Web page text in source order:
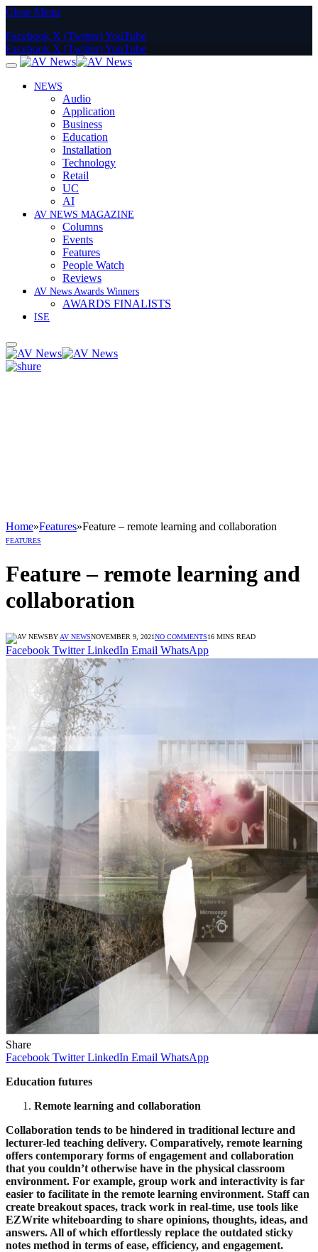
Close Menu
Facebook X (Twitter)YouTube
Facebook X (Twitter)YouTube
NEWS
Audio
Application
Business
Education
Installation
Technology
Retail
UC
AI
AV NEWS MAGAZINE
Columns
Events
Features
People Watch
Reviews
AV News Awards Winners
AWARDS FINALISTS
ISE
Home»Features»Feature – remote learning and collaboration
FEATURES
Feature – remote learning and
collaboration
BY AV NEWSNOVEMBER 9, 2021NO COMMENTS16 MINS READ
Facebook Twitter LinkedIn Email WhatsApp
Share
Facebook Twitter LinkedIn Email WhatsApp
Education futures
Remote learning and collaboration
Collaboration tends to be hindered in traditional lecture and
lecturer-led teaching delivery. Comparatively, remote learning
offers contemporary forms of engagement and collaboration
that you couldn’t otherwise have in the physical classroom
environment. For example, group work and interactivity is far
easier to facilitate in the remote learning environment. Staff can
create breakout spaces, track work in real-time, use tools like
EZWrite whiteboarding to share opinions, thoughts, ideas, and
answers. All of which effortlessly replace the outdated sticky
notes method in terms of ease, efficiency, and engagement.